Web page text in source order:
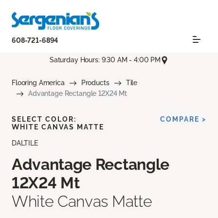
608-721-6894
Saturday Hours: 9:30 AM - 4:00 PM
Flooring America Products
Tile
Advantage Rectangle 12X24 Mt
DALTILE
Advantage Rectangle
12X24 Mt
White Canvas Matte
SELECT COLOR:
WHITE CANVAS MATTE
COMPARE >